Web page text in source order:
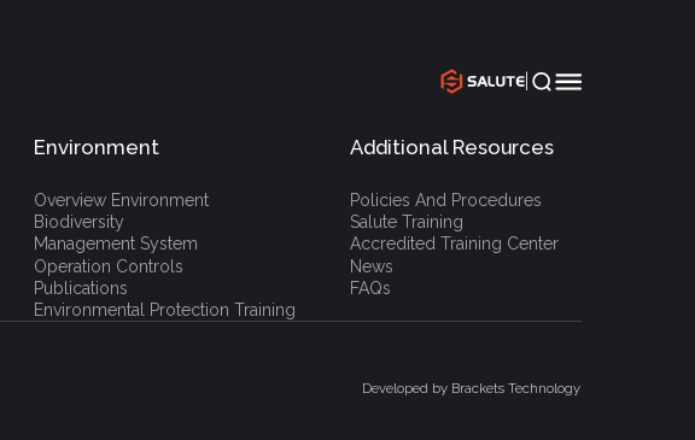
Environment
Overview Environment
Biodiversity
Management System
Operation Controls
Publications
Environmental Protection Training
Additional Resources
Policies And Procedures
Salute Training
Accredited Training Center
News
FAQs
Developed by Brackets Technology